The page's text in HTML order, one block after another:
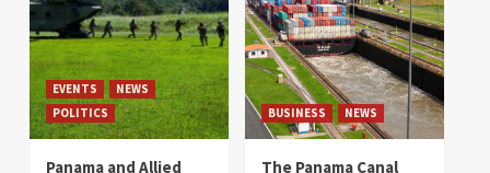
EVENTS
NEWS
POLITICS
Panama and Allied
BUSINESS NEWS
The Panama Canal